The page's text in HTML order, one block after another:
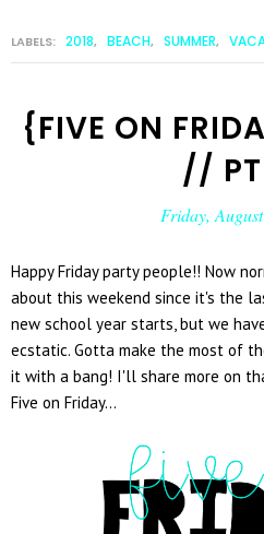
LABELS: 2018, BEACH, SUMMER,
{FIVE ON
//
Friday,
Happy Friday party people!! Now
about this weekend since it's the
new school year starts, but we
ecstatic. Gotta make the most of
it with a bang! I'll share more on
Five on Friday...